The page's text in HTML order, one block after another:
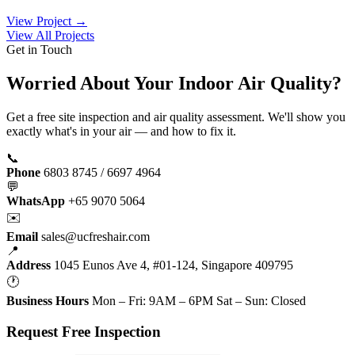
View Project →
View All Projects
Get in Touch
Worried About Your Indoor Air Quality?
Get a free site inspection and air quality assessment. We'll show you
exactly what's in your air — and how to fix it.
📞
Phone 6803 8745 / 6697 4964
💬
WhatsApp +65 9070 5064
✉️
Email sales@ucfreshair.com
📍
Address 1045 Eunos Ave 4, #01-124, Singapore 409795
🕐
Business Hours Mon – Fri: 9AM – 6PM Sat – Sun: Closed
Request Free Inspection